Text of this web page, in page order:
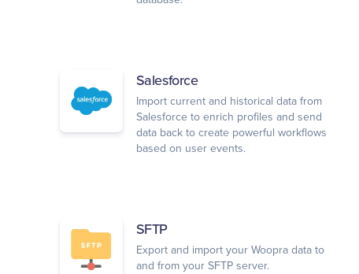
Salesforce
Import current and historical data from
Salesforce to enrich profiles and send
data back to create powerful workflows
based on user events.
SFTP
Export and import your Woopra data to
and from your SFTP server.